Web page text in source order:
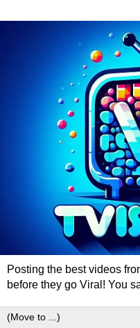
Posting the best videos
before they go Viral! You